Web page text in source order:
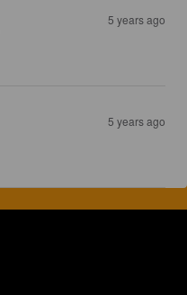
5 years ago
5 years ago